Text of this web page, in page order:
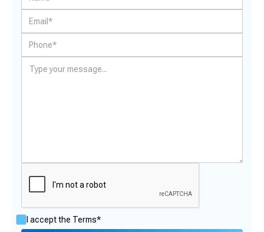
I accept the Terms*